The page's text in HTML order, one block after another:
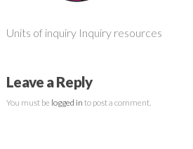
Units of inquiry Inquiry resources
Leave a Reply
You must be logged in to post a comment.